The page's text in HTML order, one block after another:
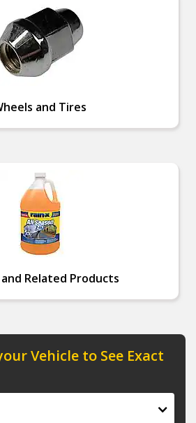
and Tires
Related Products
Vehicle to See Exact